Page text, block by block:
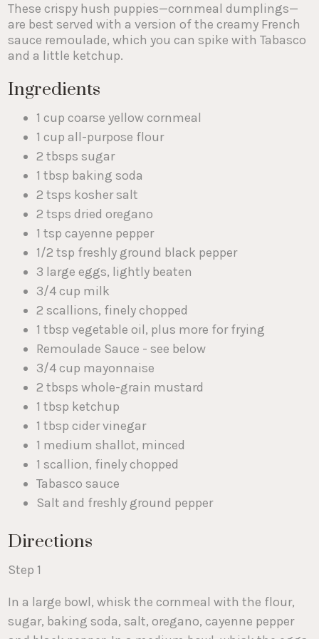
These crispy hush puppies—cornmeal dumplings—
are best served with a version of the creamy French
sauce remoulade, which you can spike with Tabasco
and a little ketchup.
Ingredients
1 cup coarse yellow cornmeal
1 cup all-purpose flour
2 tbsps sugar
1 tbsp baking soda
2 tsps kosher salt
2 tsps dried oregano
1 tsp cayenne pepper
1/2 tsp freshly ground black pepper
3 large eggs, lightly beaten
3/4 cup milk
2 scallions, finely chopped
1 tbsp vegetable oil, plus more for frying
Remoulade Sauce - see below
3/4 cup mayonnaise
2 tbsps whole-grain mustard
1 tbsp ketchup
1 tbsp cider vinegar
1 medium shallot, minced
1 scallion, finely chopped
Tabasco sauce
Salt and freshly ground pepper
Directions
Step 1
In a large bowl, whisk the cornmeal with the flour,
sugar, baking soda, salt, oregano, cayenne pepper